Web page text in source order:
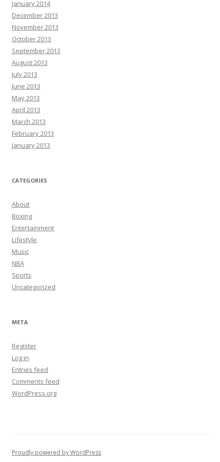
January 2014
December 2013
November 2013
October 2013
September 2013
August 2013
July 2013
June 2013
May 2013
April 2013
March 2013
February 2013
January 2013
CATEGORIES
About
Boxing
Entertainment
Lifestyle
Music
NBA
Sports
Uncategorized
META
Register
Log in
Entries feed
Comments feed
WordPress.org
Proudly powered by WordPress